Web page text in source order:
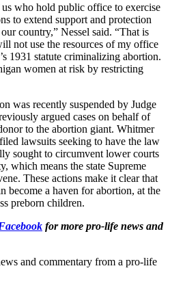
who hold public office to exercise
to extend support and protection
country,” Nessel said. “That is
not use the resources of my office
1931 statute criminalizing abortion.
women at risk by restricting
was recently suspended by Judge
argued cases on behalf of
to the abortion giant. Whitmer
lawsuits seeking to have the law
sought to circumvent lower courts
which means the state Supreme
These actions make it clear that
become a haven for abortion, at the
preborn children.
for more pro-life news and
and commentary from a pro-life